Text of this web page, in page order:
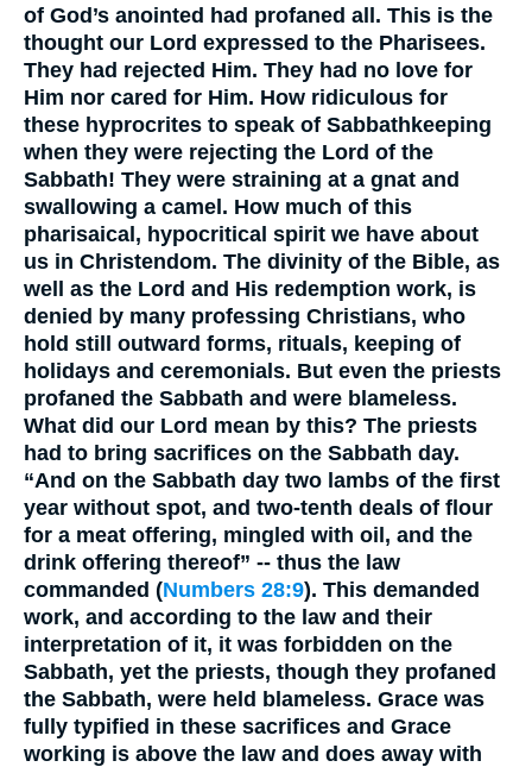
of God’s anointed had profaned all. This is the
thought our Lord expressed to the Pharisees.
They had rejected Him. They had no love for
Him nor cared for Him. How ridiculous for
these hyprocrites to speak of Sabbathkeeping
when they were rejecting the Lord of the
Sabbath! They were straining at a gnat and
swallowing a camel. How much of this
pharisaical, hypocritical spirit we have about
us in Christendom. The divinity of the Bible, as
well as the Lord and His redemption work, is
denied by many professing Christians, who
hold still outward forms, rituals, keeping of
holidays and ceremonials. But even the priests
profaned the Sabbath and were blameless.
What did our Lord mean by this? The priests
had to bring sacrifices on the Sabbath day.
“And on the Sabbath day two lambs of the first
year without spot, and two-tenth deals of flour
for a meat offering, mingled with oil, and the
drink offering thereof” -- thus the law
commanded (Numbers 28:9). This demanded
work, and according to the law and their
interpretation of it, it was forbidden on the
Sabbath, yet the priests, though they profaned
the Sabbath, were held blameless. Grace was
fully typified in these sacrifices and Grace
working is above the law and does away with